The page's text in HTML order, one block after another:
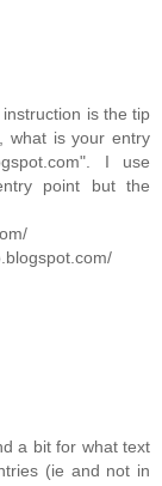
is the tip
what is your entry
I use
point but the
a bit for what text
(ie and not in